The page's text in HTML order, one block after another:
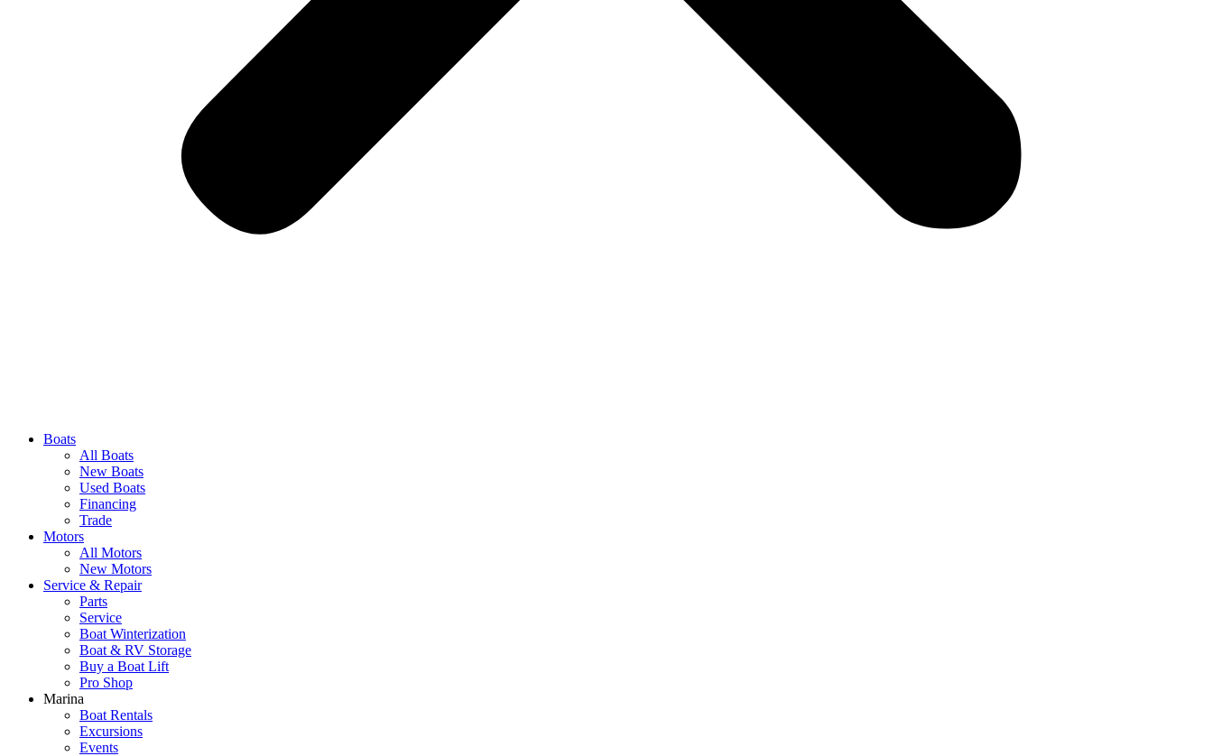
Boats
All Boats
New Boats
Used Boats
Financing
Trade
Motors
All Motors
New Motors
Service & Repair
Parts
Service
Boat Winterization
Boat & RV Storage
Buy a Boat Lift
Pro Shop
Marina
Boat Rentals
Excursions
Events